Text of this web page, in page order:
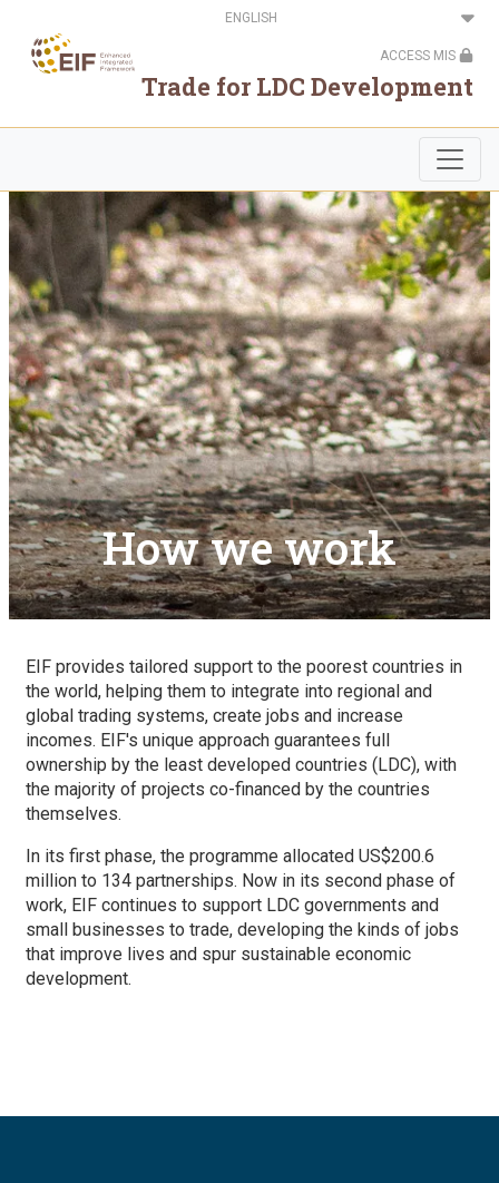
main
content
Select
your
ACCESS MIS
Trade for LDC Development
How we work
EIF provides tailored support to the poorest countries in
the world, helping them to integrate into regional and
global trading systems, create jobs and increase
incomes. EIF's unique approach guarantees full
ownership by the least developed countries (LDC), with
the majority of projects co-financed by the countries
themselves.
In its first phase, the programme allocated US$200.6
million to 134 partnerships. Now in its second phase of
work, EIF continues to support LDC governments and
small businesses to trade, developing the kinds of jobs
that improve lives and spur sustainable economic
development.